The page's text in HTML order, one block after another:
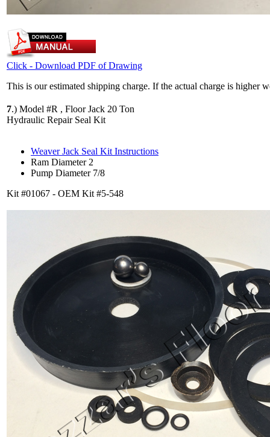
Click - Download PDF of Drawing
This is our estimated shipping charge. If the actual charge is higher
7.) Model #R , Floor Jack 20 Ton
Hydraulic Repair Seal Kit
Weaver Jack Seal Kit Instructions
Ram Diameter 2
Pump Diameter 7/8
Kit #01067 - OEM Kit #5-548